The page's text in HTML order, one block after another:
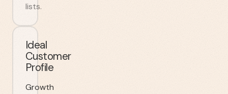
lists.
Ideal
Customer
Profile
Growth